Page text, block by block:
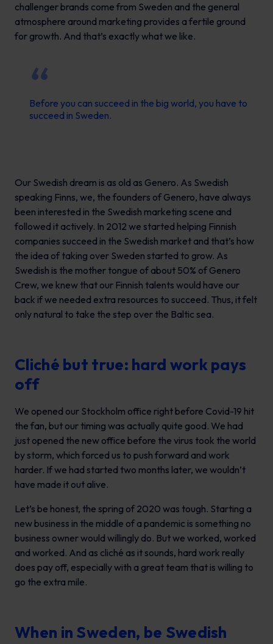
challenger brands come from Sweden and the general
atmosphere around marketing provides a fertile ground
for growth. And that’s exactly what we like.
Before you can succeed in the big world, you have to
succeed in Sweden.
Our Swedish dream is as old as Genero. As Swedish
speaking Finns, we, the founders of Genero, have always
been interested in the Swedish marketing scene and
followed it actively. In 2012 we started helping Finnish
companies succeed in the Swedish market and that’s how
the idea of taking over Sweden started to grow. As
Swedish is the mother tongue of about 50% of Genero
Crew, we knew that our Finnish talents would have our
back if we needed extra resources to succeed. Thus, it felt
only natural to take the step over the Baltic sea.
Cliché but true: hard work pays
off
We opened our Stockholm office right before Covid-19 hit
the fan, but our timing was actually quite good. We had
just opened the new office before the virus took the world
by storm, which forced us to push forward and work
harder. If we had started two months later, we wouldn’t
have made it out alive.
Let’s be honest, the spring of 2020 was tough. Starting a
new business in the middle of a pandemic is something no
business owner would willingly do. But we worked, worked
and worked. And as cliché as it sounds, hard work really
does pay off, especially with a great team that is willing to
go the extra mile.
When in Sweden, be Swedish